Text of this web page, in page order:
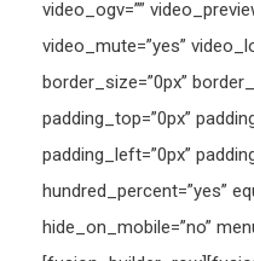
video_ogv=””
video_mute=”yes”
border_size=”0px”
padding_top=”0px”
padding_left=”0px”
hundred_percent=”yes”
hide_on_mobile=”no”